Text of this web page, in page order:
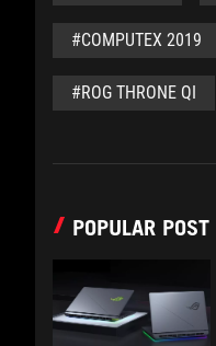
#COMPUTEX 2019
#ROG THRONE QI
POPULAR POST